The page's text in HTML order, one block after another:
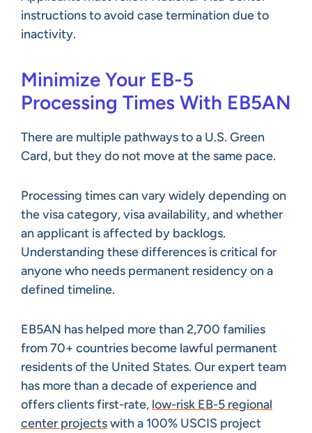
instructions to avoid case termination due to
inactivity.
Minimize Your EB-5
Processing Times With EB5AN
There are multiple pathways to a U.S. Green
Card, but they do not move at the same pace.
Processing times can vary widely depending on
the visa category, visa availability, and whether
an applicant is affected by backlogs.
Understanding these differences is critical for
anyone who needs permanent residency on a
defined timeline.
EB5AN has helped more than 2,700 families
from 70+ countries become lawful permanent
residents of the United States. Our expert team
has more than a decade of experience and
offers clients first-rate, low-risk EB-5 regional
center projectswith a 100% USCIS project